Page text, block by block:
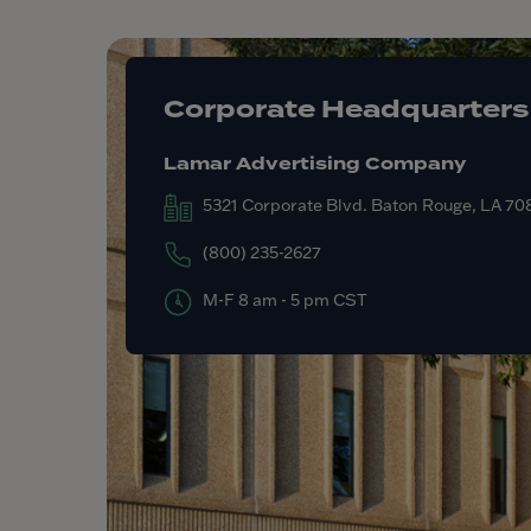
Corporate Headquarters
Lamar Advertising Company
5321 Corporate Blvd. Baton Rouge, LA
(800) 235-2627
M-F 8 am - 5 pm CST